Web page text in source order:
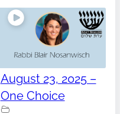
August 23, 2025 –
One Choice